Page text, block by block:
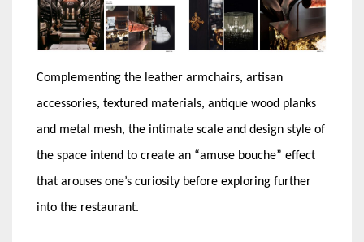
Complementing the leather armchairs, artisan
accessories, textured materials, antique wood planks
and metal mesh, the intimate scale and design style of
the space intend to create an “amuse bouche” effect
that arouses one’s curiosity before exploring further
into the restaurant.